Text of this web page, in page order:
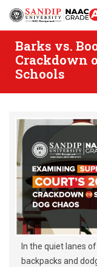
Skip
Barks vs.
Crackdown
Schools
In the quiet lanes
backpacks and